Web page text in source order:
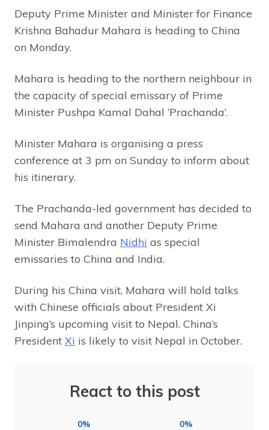
Deputy Prime Minister and Minister for Finance
Krishna Bahadur Mahara is heading to China
on Monday.
Mahara is heading to the northern neighbour in
the capacity of special emissary of Prime
Minister Pushpa Kamal Dahal ‘Prachanda’.
Minister Mahara is organising a press
conference at 3 pm on Sunday to inform about
his itinerary.
The Prachanda-led government has decided to
send Mahara and another Deputy Prime
Minister Bimalendra Nidhi as special
emissaries to China and India.
During his China visit, Mahara will hold talks
with Chinese officials about President Xi
Jinping’s upcoming visit to Nepal. China’s
President Xi is likely to visit Nepal in October.
React to this post
0% 0%